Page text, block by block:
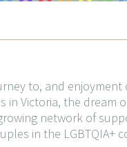
to, and enjoyment
in Victoria, the dream
network of
in the LGBTQIA+